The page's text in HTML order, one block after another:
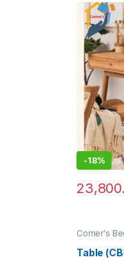
-18%
This
Corner's
Table